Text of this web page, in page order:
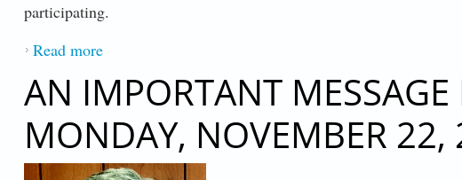
participating.
Read moreabout TELEPHONIC DECEMBER 14, 2021
AN IMPORTANT
MONDAY, NOVEMBER 22,